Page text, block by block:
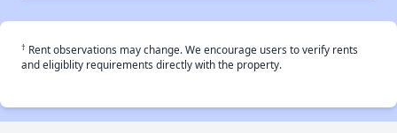
† Rent observations may change. We encourage users to verify rents
and eligiblity requirements directly with the property.